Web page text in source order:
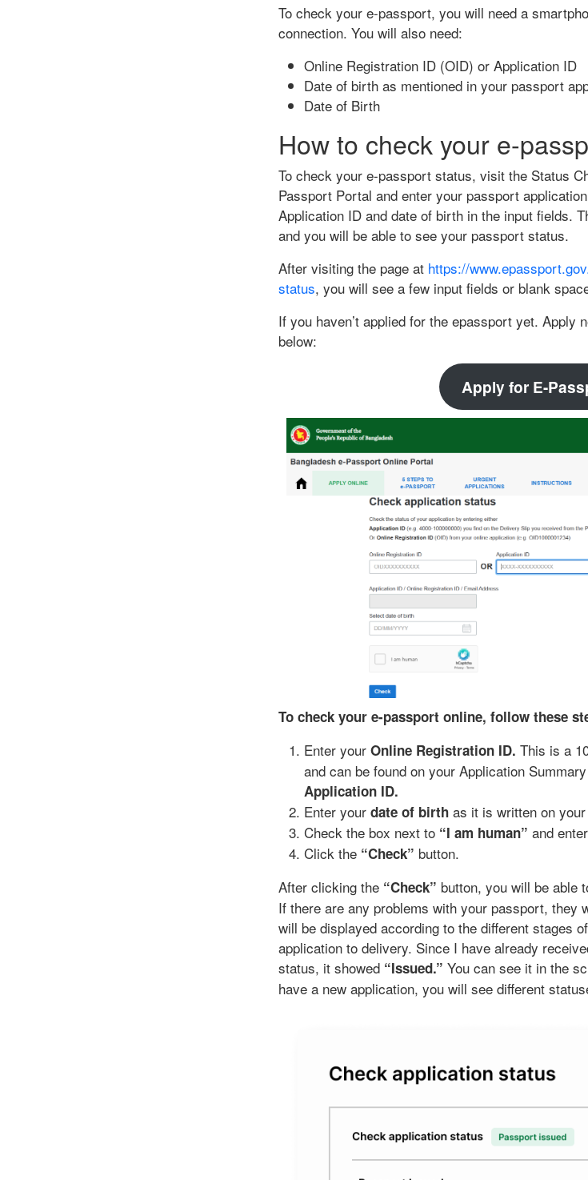
To check your e-passport, you will need a
connection. You will also need:
Online Registration ID (OID) or Application ID
Date of birth as mentioned in your passport
Date of Birth
How to check your e-
To check your e-passport status, visit the Status
Passport Portal and enter your passport
Application ID and date of birth in the input fields.
and you will be able to see your passport status.
After visiting the page at https://
status, you will see a few input fields or blank
If you haven’t applied for the epassport yet. Apply
below:
Apply for E-
To check your e-passport online, follow these
Enter your Online Registration ID. This is a
and can be found on your Application
Application ID.
Enter your date of birth as it is written on
Check the box next to “I am human” and
Click the “Check” button.
After clicking the “Check” button, you will be able
If there are any problems with your passport, they
will be displayed according to the different stages
application to delivery. Since I have already
status, it showed “Issued.” You can see it in the
have a new application, you will see different